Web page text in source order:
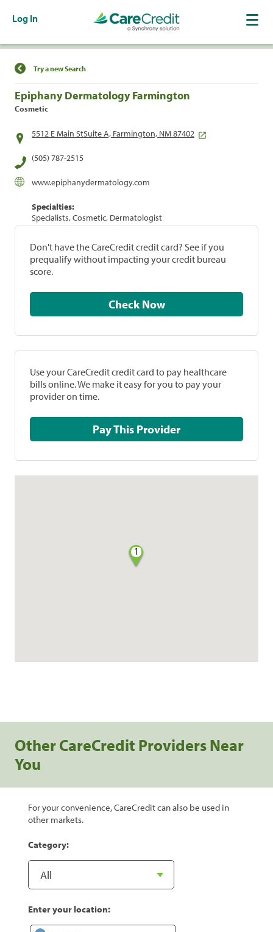
Log In
Find a Location
Try a new Search
Epiphany Dermatology Farmington
Cosmetic
5512 E Main StSuite A, Farmington, NM 87402
(505) 787-2515
www.epiphanydermatology.com
Specialties:
Specialists, Cosmetic, Dermatologist
Don't have the CareCredit credit card? See if you
prequalify without impacting your credit bureau
score.
Check Now
Use your CareCredit credit card to pay healthcare
bills online. We make it easy for you to pay your
provider on time.
Pay This Provider
1
Other CareCredit Providers Near
You
For your convenience, CareCredit can also be used in
other markets.
Category:
Enter your location: